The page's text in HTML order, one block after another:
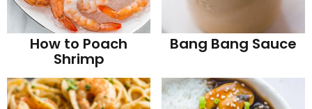
How to Poach
Shrimp
Bang Bang Sauce